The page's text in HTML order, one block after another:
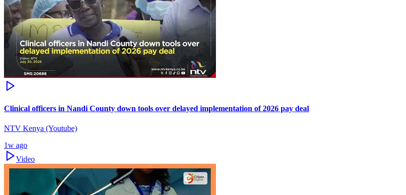
Clinical officers in Nandi County down tools over delayed implementation of 2026 pay deal
NTV Kenya (Youtube)
1w ago
Video